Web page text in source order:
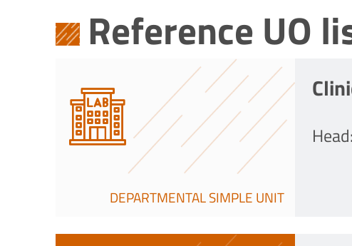
Reference UO
DEPARTMENTAL SIMPLE UNIT
Head: